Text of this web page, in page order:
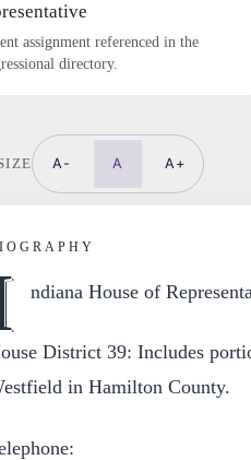
assignment referenced in the
directory.
A- A A+
ndiana House of
District 39: Includes
in Hamilton County.